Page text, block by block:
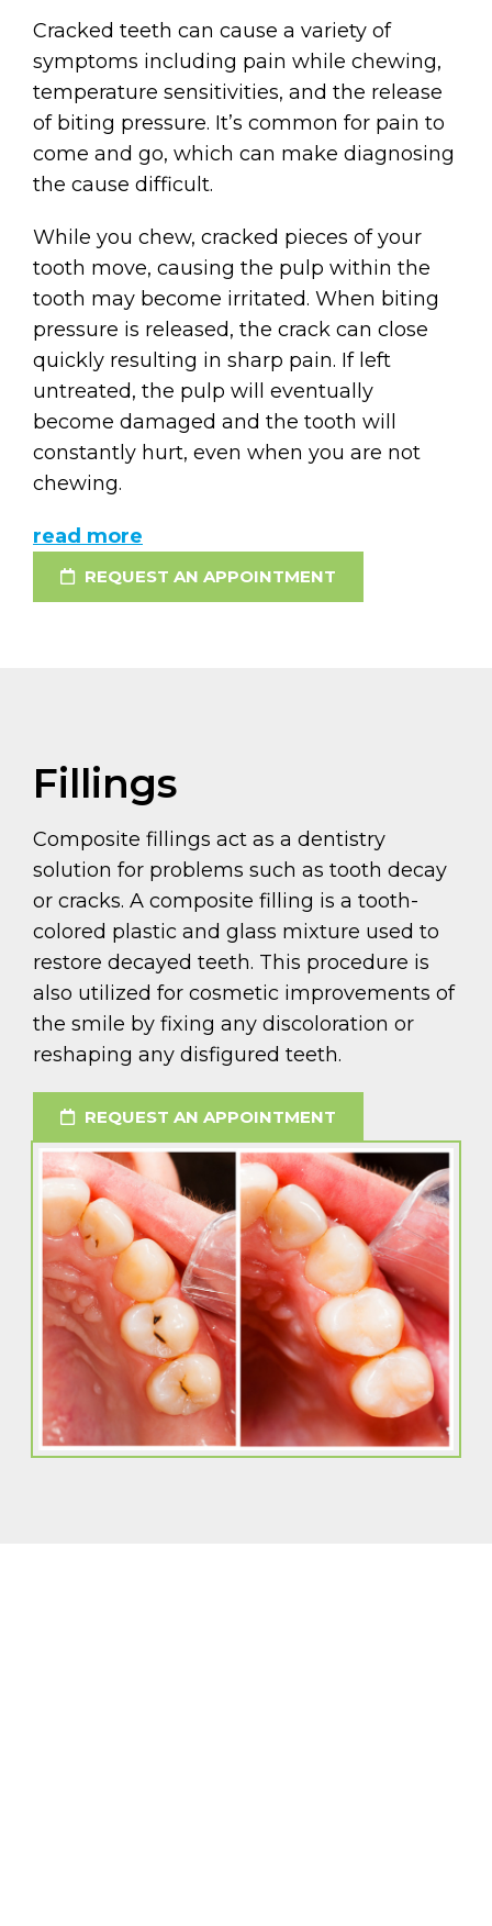
Cracked teeth can cause a variety of
symptoms including pain while chewing,
temperature sensitivities, and the release
of biting pressure. It’s common for pain to
come and go, which can make diagnosing
the cause difficult.
While you chew, cracked pieces of your
tooth move, causing the pulp within the
tooth may become irritated. When biting
pressure is released, the crack can close
quickly resulting in sharp pain. If left
untreated, the pulp will eventually
become damaged and the tooth will
constantly hurt, even when you are not
chewing.
read more
REQUEST AN APPOINTMENT
Fillings
Composite fillings act as a dentistry
solution for problems such as tooth decay
or cracks. A composite filling is a tooth-
colored plastic and glass mixture used to
restore decayed teeth. This procedure is
also utilized for cosmetic improvements of
the smile by fixing any discoloration or
reshaping any disfigured teeth.
REQUEST AN APPOINTMENT